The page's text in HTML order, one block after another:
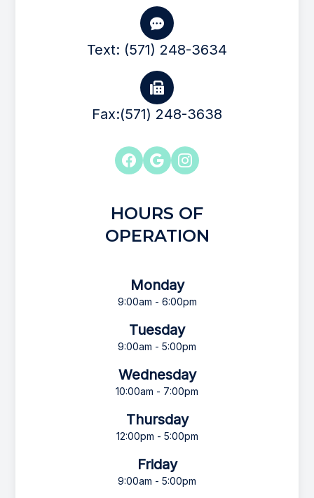
Text: (571) 248-3634
Fax:(571) 248-3638
HOURS OF
OPERATION
Monday
9:00am - 6:00pm
Tuesday
9:00am - 5:00pm
Wednesday
10:00am - 7:00pm
Thursday
12:00pm - 5:00pm
Friday
9:00am - 5:00pm